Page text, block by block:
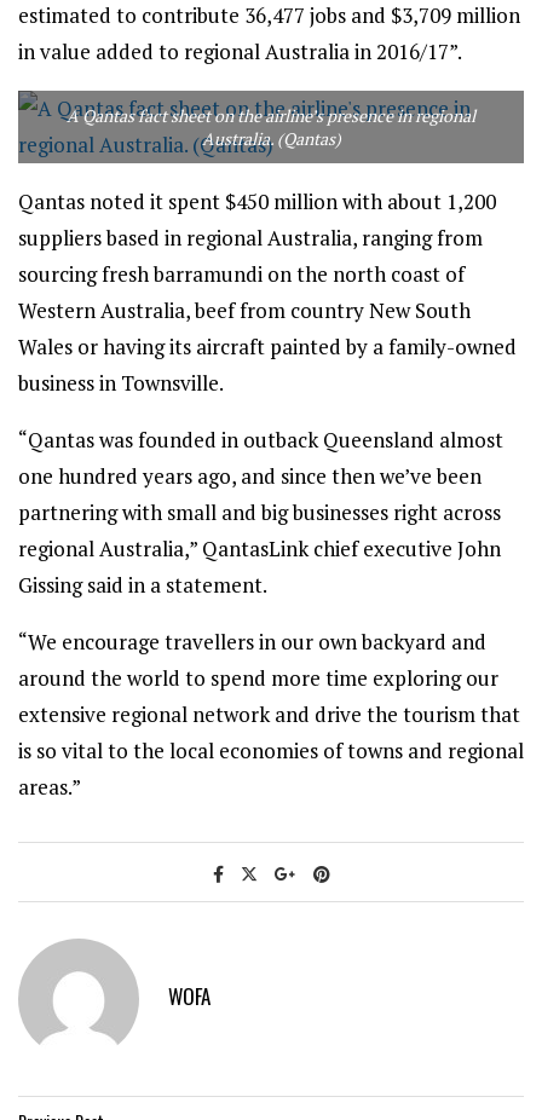
estimated to contribute 36,477 jobs and $3,709 million
in value added to regional Australia in 2016/17”.
A Qantas fact sheet on the airline’s presence in regional
Australia. (Qantas)
Qantas noted it spent $450 million with about 1,200
suppliers based in regional Australia, ranging from
sourcing fresh barramundi on the north coast of
Western Australia, beef from country New South
Wales or having its aircraft painted by a family-owned
business in Townsville.
“Qantas was founded in outback Queensland almost
one hundred years ago, and since then we’ve been
partnering with small and big businesses right across
regional Australia,” QantasLink chief executive John
Gissing said in a statement.
“We encourage travellers in our own backyard and
around the world to spend more time exploring our
extensive regional network and drive the tourism that
is so vital to the local economies of towns and regional
areas.”
WOFA